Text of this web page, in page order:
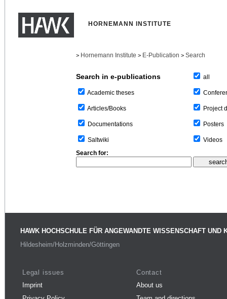
HORNEMANN INSTITUTE
> Hornemann Institute > E-Publication > Search
Search in e-publications
Academic theses
Articles/Books
Documentations
Saltwiki
all
Project
Posters
Videos
Search for:
HAWK HOCHSCHULE FÜR ANGEWANDTE WISSENSCHAFT UND
Hildesheim/Holzminden/Göttingen
Legal issues
Imprint
Contact
About us